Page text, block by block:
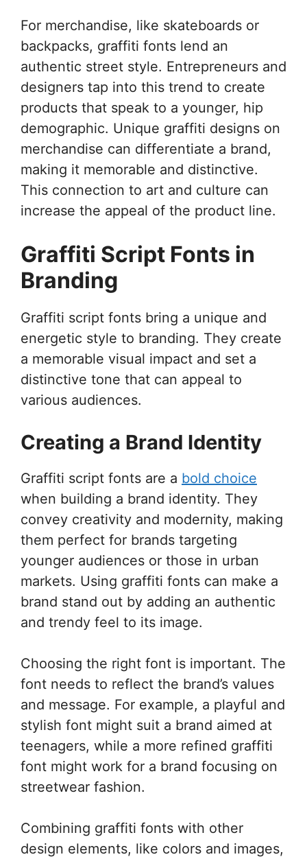
For merchandise, like skateboards or
backpacks, graffiti fonts lend an
authentic street style. Entrepreneurs and
designers tap into this trend to create
products that speak to a younger, hip
demographic. Unique graffiti designs on
merchandise can differentiate a brand,
making it memorable and distinctive.
This connection to art and culture can
increase the appeal of the product line.
Graffiti Script Fonts in
Branding
Graffiti script fonts bring a unique and
energetic style to branding. They create
a memorable visual impact and set a
distinctive tone that can appeal to
various audiences.
Creating a Brand Identity
Graffiti script fonts are a bold choice
when building a brand identity. They
convey creativity and modernity, making
them perfect for brands targeting
younger audiences or those in urban
markets. Using graffiti fonts can make a
brand stand out by adding an authentic
and trendy feel to its image.
Choosing the right font is important. The
font needs to reflect the brand’s values
and message. For example, a playful and
stylish font might suit a brand aimed at
teenagers, while a more refined graffiti
font might work for a brand focusing on
streetwear fashion.
Combining graffiti fonts with other
design elements, like colors and images,